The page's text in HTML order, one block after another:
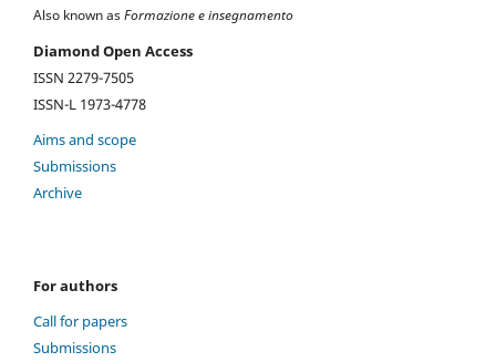
Also known asFormazione e insegnamento
Diamond Open Access
ISSN 2279-7505
ISSN-L 1973-4778
Aims and scope
Submissions
Archive
For authors
Call for papers
Submissions